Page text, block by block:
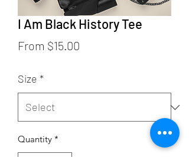
I Am Black History Tee
From $15.00
Size *
Quantity *